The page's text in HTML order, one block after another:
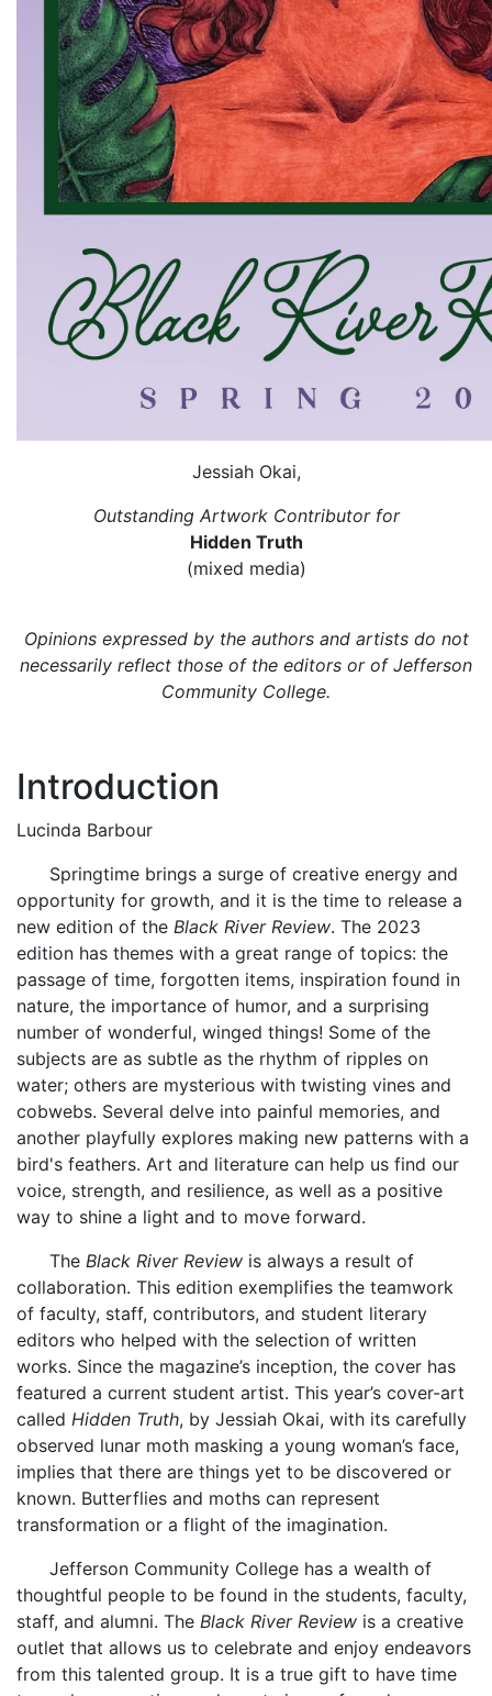
Jessiah Okai,
Outstanding Artwork Contributor for
Hidden Truth
(mixed media)
Opinions expressed by the authors and artists do not
necessarily reflect those of the editors or of Jefferson
Community College.
Introduction
Lucinda Barbour
Springtime brings a surge of creative energy and
opportunity for growth, and it is the time to release a
new edition of the Black River Review. The 2023
edition has themes with a great range of topics: the
passage of time, forgotten items, inspiration found in
nature, the importance of humor, and a surprising
number of wonderful, winged things! Some of the
subjects are as subtle as the rhythm of ripples on
water; others are mysterious with twisting vines and
cobwebs. Several delve into painful memories, and
another playfully explores making new patterns with a
bird's feathers. Art and literature can help us find our
voice, strength, and resilience, as well as a positive
way to shine a light and to move forward.
The Black River Review is always a result of
collaboration. This edition exemplifies the teamwork
of faculty, staff, contributors, and student literary
editors who helped with the selection of written
works. Since the magazine’s inception, the cover has
featured a current student artist. This year’s cover-art
called Hidden Truth, by Jessiah Okai, with its carefully
observed lunar moth masking a young woman’s face,
implies that there are things yet to be discovered or
known. Butterflies and moths can represent
transformation or a flight of the imagination.
Jefferson Community College has a wealth of
thoughtful people to be found in the students, faculty,
staff, and alumni. The Black River Review is a creative
outlet that allows us to celebrate and enjoy endeavors
from this talented group. It is a true gift to have time